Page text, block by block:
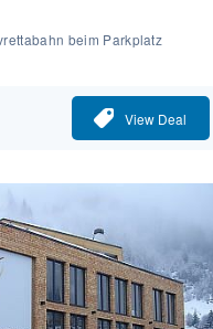
beim Parkplatz
View Deal